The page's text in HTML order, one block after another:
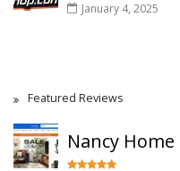
January 4, 2025
Featured Reviews
Nancy